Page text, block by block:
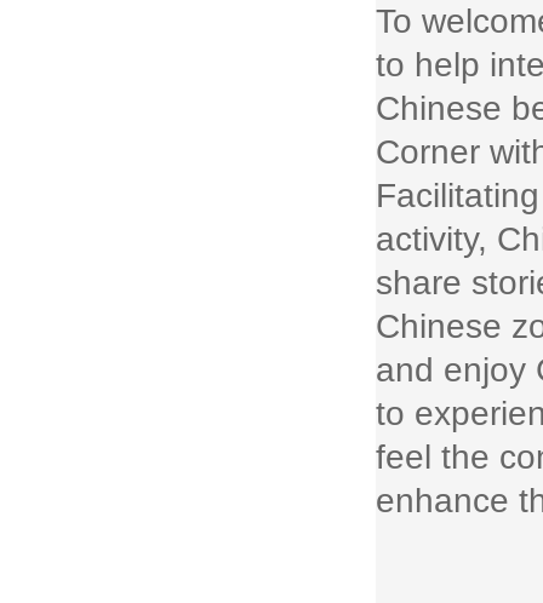
To
to help
Chinese
Corner
activity,
share
Chinese
and enjoy
to
feel the
enhance